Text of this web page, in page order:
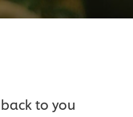
to you